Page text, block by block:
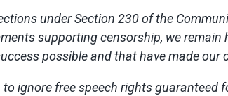
under Section 230 of the
supporting censorship, we
possible and that have made our
to ignore free speech rights